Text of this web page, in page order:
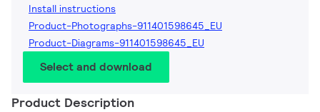
Install instructions
Product-Photographs-911401598645_EU
Product-Diagrams-911401598645_EU
Select and download
Product Description